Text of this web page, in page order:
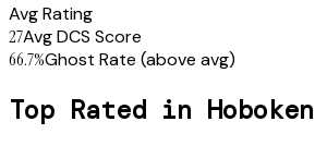
Avg Rating
27Avg DCS Score
66.7%Ghost Rate (above avg)
Top Rated in Hoboken